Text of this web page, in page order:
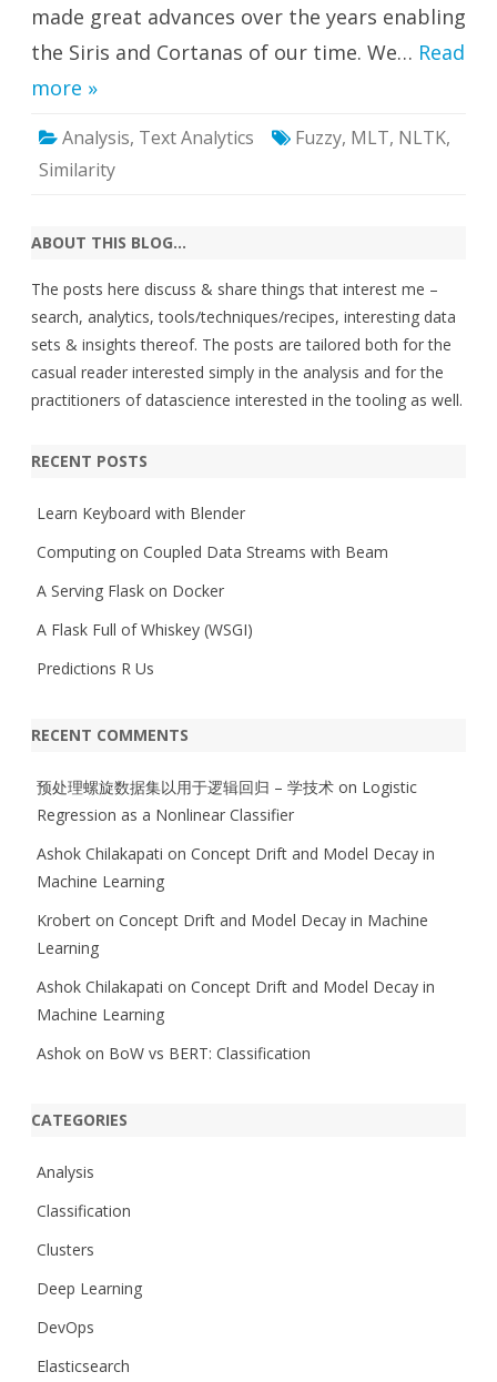
made great advances over the years enabling
the Siris and Cortanas of our time. We… Read
more »
Analysis, Text Analytics Fuzzy, MLT, NLTK,
Similarity
ABOUT THIS BLOG…
The posts here discuss & share things that interest me –
search, analytics, tools/techniques/recipes, interesting data
sets & insights thereof. The posts are tailored both for the
casual reader interested simply in the analysis and for the
practitioners of datascience interested in the tooling as well.
RECENT POSTS
Learn Keyboard with Blender
Computing on Coupled Data Streams with Beam
A Serving Flask on Docker
A Flask Full of Whiskey (WSGI)
Predictions R Us
RECENT COMMENTS
预处理螺旋数据集以用于逻辑回归 – 学技术 on Logistic
Regression as a Nonlinear Classifier
Ashok Chilakapati on Concept Drift and Model Decay in
Machine Learning
Krobert on Concept Drift and Model Decay in Machine
Learning
Ashok Chilakapati on Concept Drift and Model Decay in
Machine Learning
Ashok on BoW vs BERT: Classification
CATEGORIES
Analysis
Classification
Clusters
Deep Learning
DevOps
Elasticsearch